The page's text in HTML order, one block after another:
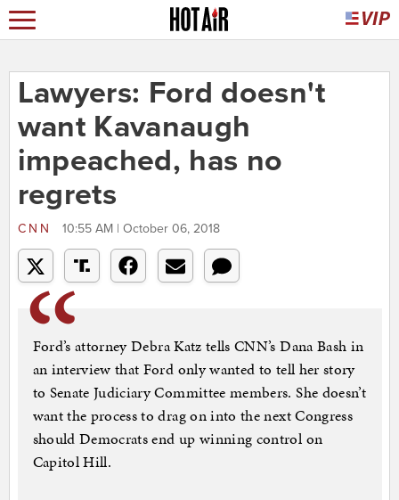
Lawyers: Ford doesn't
want Kavanaugh
impeached, has no
regrets
CNN 10:55 AM | October 06, 2018
Ford’s attorney Debra Katz tells CNN’s Dana Bash in
an interview that Ford only wanted to tell her story
to Senate Judiciary Committee members. She doesn’t
want the process to drag on into the next Congress
should Democrats end up winning control on
Capitol Hill.